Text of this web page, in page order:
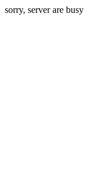
sorry, server are busy